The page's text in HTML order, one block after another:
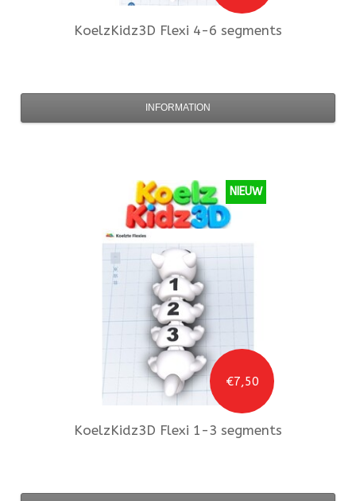
KoelzKidz3D Flexi 4-6 segments
INFORMATION
€7,50
NIEUW
KoelzKidz3D Flexi 1-3 segments